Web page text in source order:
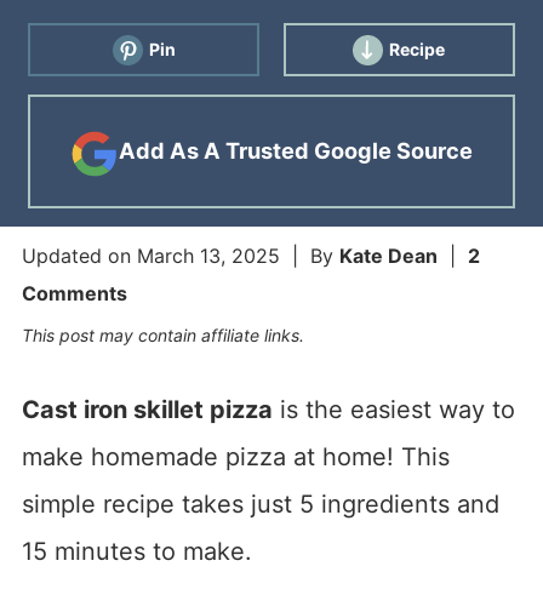
Pin Recipe
Add As A Trusted Google Source
Updated on March 13, 2025 | By Kate Dean
2
Comments
This post may contain affiliate links.
Cast iron skillet pizza is the easiest way to
make homemade pizza at home! This
simple recipe takes just 5 ingredients and
15 minutes to make.